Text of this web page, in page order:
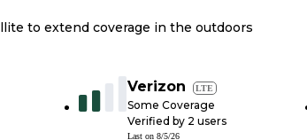
to extend coverage in the outdoors
Verizon LTE
Some Coverage
Verified by 2 users
Last on 8/5/26